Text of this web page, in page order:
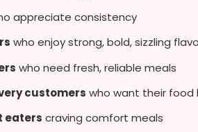
appreciate consistency
who enjoy strong, bold, sizzling
who need fresh, reliable meals
customers who want their
eaters craving comfort meals